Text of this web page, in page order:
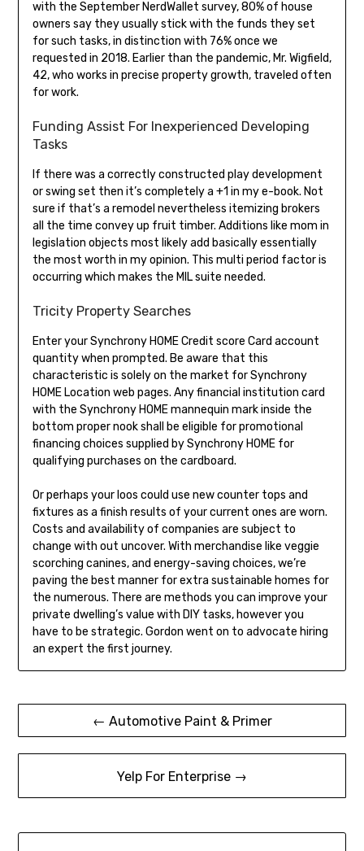
with the September NerdWallet survey, 80% of house
owners say they usually stick with the funds they set
for such tasks, in distinction with 76% once we
requested in 2018. Earlier than the pandemic, Mr. Wigfield,
42, who works in precise property growth, traveled often
for work.
Funding Assist For Inexperienced Developing
Tasks
If there was a correctly constructed play development
or swing set then it’s completely a +1 in my e-book. Not
sure if that’s a remodel nevertheless itemizing brokers
all the time convey up fruit timber. Additions like mom in
legislation objects most likely add basically essentially
the most worth in my opinion. This multi period factor is
occurring which makes the MIL suite needed.
Tricity Property Searches
Enter your Synchrony HOME Credit score Card account
quantity when prompted. Be aware that this
characteristic is solely on the market for Synchrony
HOME Location web pages. Any financial institution card
with the Synchrony HOME mannequin mark inside the
bottom proper nook shall be eligible for promotional
financing choices supplied by Synchrony HOME for
qualifying purchases on the cardboard.
Or perhaps your loos could use new counter tops and
fixtures as a finish results of your current ones are worn.
Costs and availability of companies are subject to
change with out uncover. With merchandise like veggie
scorching canines, and energy-saving choices, we’re
paving the best manner for extra sustainable homes for
the numerous. There are methods you can improve your
private dwelling’s value with DIY tasks, however you
have to be strategic. Gordon went on to advocate hiring
an expert the first journey.
Post
navigation
← Automotive Paint & Primer
Yelp For Enterprise →